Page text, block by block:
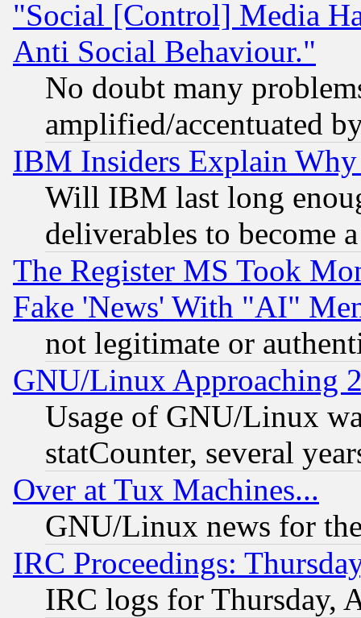
"Social [Control] Media
Anti Social Behaviour."
No doubt many
amplified/accentuated
IBM Insiders Explain
Will IBM last long
deliverables to become
The Register MS Took
Fake 'News' With "AI"
not legitimate or
GNU/Linux Approaching
Usage of GNU/Linux
statCounter, several
Over at Tux Machines...
GNU/Linux news for
IRC Proceedings:
IRC logs for Thursday,